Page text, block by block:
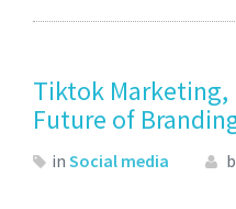
Tiktok Marketing,
Future of
in Social media